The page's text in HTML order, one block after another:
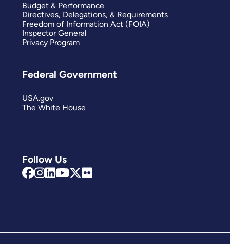
Follow Us
Budget & Performance
Directives, Delegations, & Requirements
Freedom of Information Act (FOIA)
Inspector General
Privacy Program
Federal Government
USA.gov
The White House